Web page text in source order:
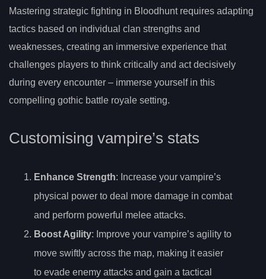
Mastering strategic fighting in Bloodhunt requires adapting
tactics based on individual clan strengths and
weaknesses, creating an immersive experience that
challenges players to think critically and act decisively
during every encounter – immerse yourself in this
compelling gothic battle royale setting.
Customising vampire’s stats
Enhance Strength: Increase your vampire’s
physical power to deal more damage in combat
and perform powerful melee attacks.
Boost Agility: Improve your vampire’s agility to
move swiftly across the map, making it easier
to evade enemy attacks and gain a tactical